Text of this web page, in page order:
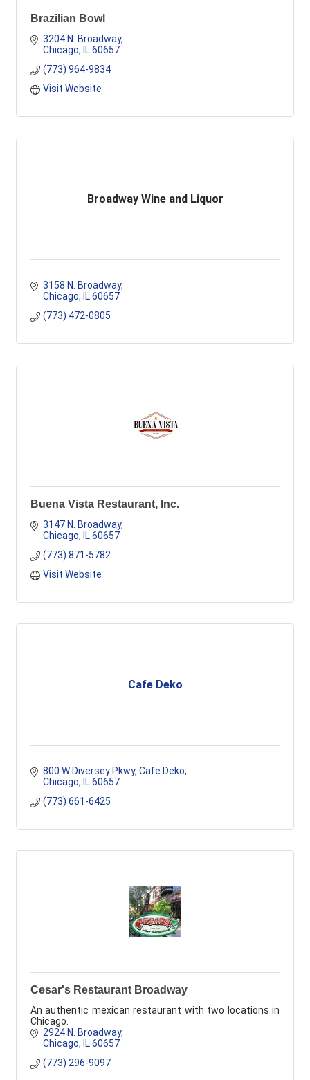
Brazilian Bowl
3204 N. Broadway
Chicago
IL 60657
(773) 964-9834
Visit Website
Broadway Wine and Liquor
3158 N. Broadway
Chicago
IL 60657
(773) 472-0805
Buena Vista Restaurant, Inc.
3147 N. Broadway
Chicago
IL 60657
(773) 871-5782
Visit Website
Cafe Deko
800 W Diversey Pkwy Cafe Deko
Chicago
IL 60657
(773) 661-6425
Cesar's Restaurant Broadway
An authentic mexican restaurant with two locations in
Chicago.
2924 N. Broadway
Chicago
IL 60657
(773) 296-9097